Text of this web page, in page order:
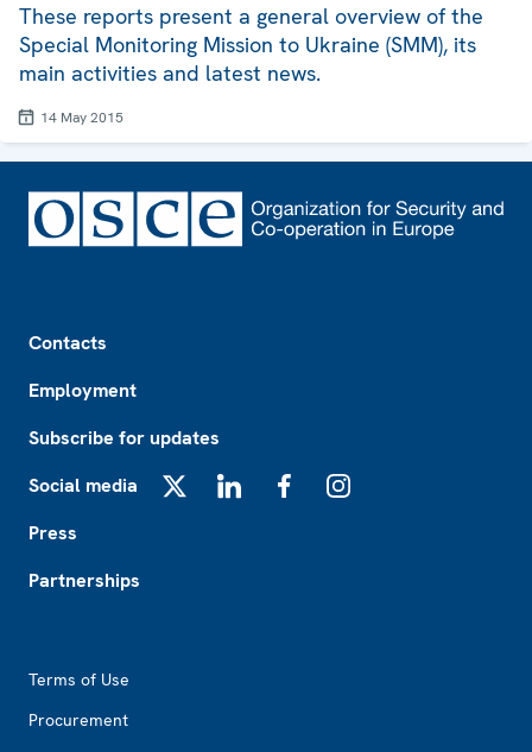
These reports present a general overview of the
Special Monitoring Mission to Ukraine (SMM), its
main activities and latest news.
14 May 2015
Contacts
Employment
Subscribe for updates
Social media
Press
Partnerships
Terms of Use
Procurement